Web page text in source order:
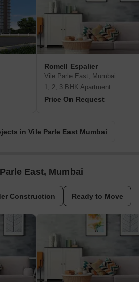
Romell Espalier
Vile Parle East, Mumbai
1, 2, 3 BHK Apartment
Price On Request
in Vile Parle East Mumbai
East, Mumbai
Construction Ready to Move